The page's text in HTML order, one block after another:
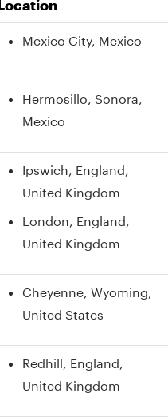
Location
Mexico City, Mexico
Hermosillo, Sonora,
Mexico
Ipswich, England,
United Kingdom
London, England,
United Kingdom
Cheyenne, Wyoming,
United States
Redhill, England,
United Kingdom